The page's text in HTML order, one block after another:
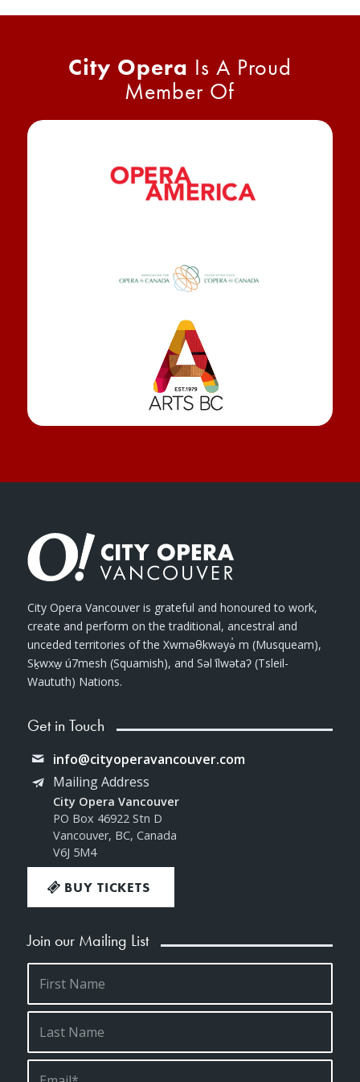
City Opera Is A Proud
Member Of
City Opera Vancouver is grateful and honoured to work,
create and perform on the traditional, ancestral and
unceded territories of the Xwməθkwəyə̓ m (Musqueam),
Sḵwxw̱ ú7mesh (Squamish), and Səl ̓ílwətaʔ (Tsleil-
Waututh) Nations.
Get in Touch
info@cityoperavancouver.com
Mailing Address
City Opera Vancouver
PO Box 46922 Stn D
Vancouver, BC, Canada
V6J 5M4
BUY TICKETS
Join our Mailing List